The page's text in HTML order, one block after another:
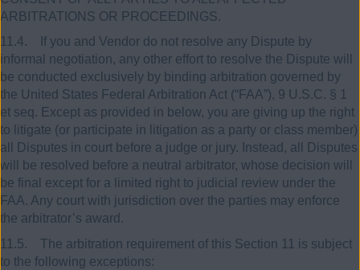
ARBITRATIONS OR PROCEEDINGS.
11.4. If you and Vendor do not resolve any Dispute by
informal negotiation, any other effort to resolve the Dispute will
be conducted exclusively by binding arbitration governed by
the United States Federal Arbitration Act (“FAA”), 9 U.S.C. § 1
et seq. Except as provided in below, you are giving up the right
to litigate (or participate in litigation as a party or class member)
all Disputes in court before a judge or jury. Instead, all Disputes
will be resolved before a neutral arbitrator, whose decision will
be final except for a limited right to judicial review under the
FAA. Any court with jurisdiction over the parties may enforce
the arbitrator’s award.
11.5. The arbitration requirement of this Section 11 is subject
to the following exceptions: